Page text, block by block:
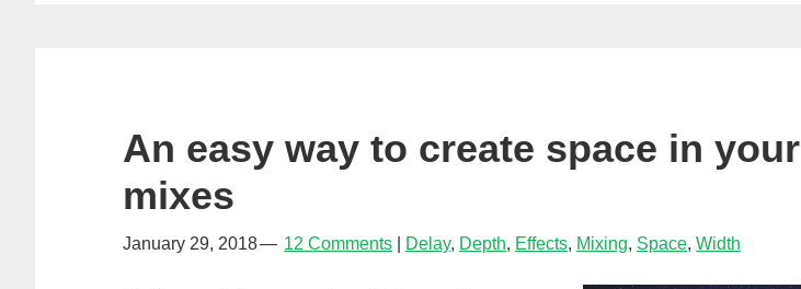
An easy way to create space in your
mixes
January 29, 2018 12 Comments Delay, Depth, Effects, Mixing, Space, Width